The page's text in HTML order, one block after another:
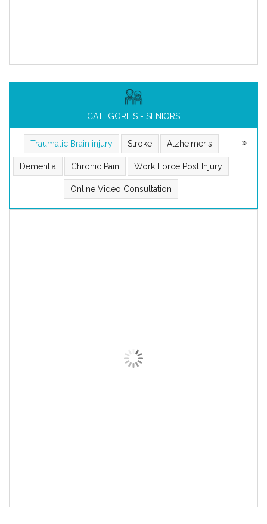
CATEGORIES - SENIORS
Traumatic Brain injury Stroke Alzheimer's
Dementia Chronic Pain Work Force Post Injury
Online Video Consultation